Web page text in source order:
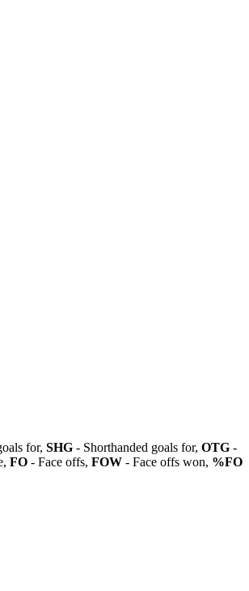
for, SHG - Shorthanded goals for, OTG -
FO - Face offs, FOW - Face offs won, %FO